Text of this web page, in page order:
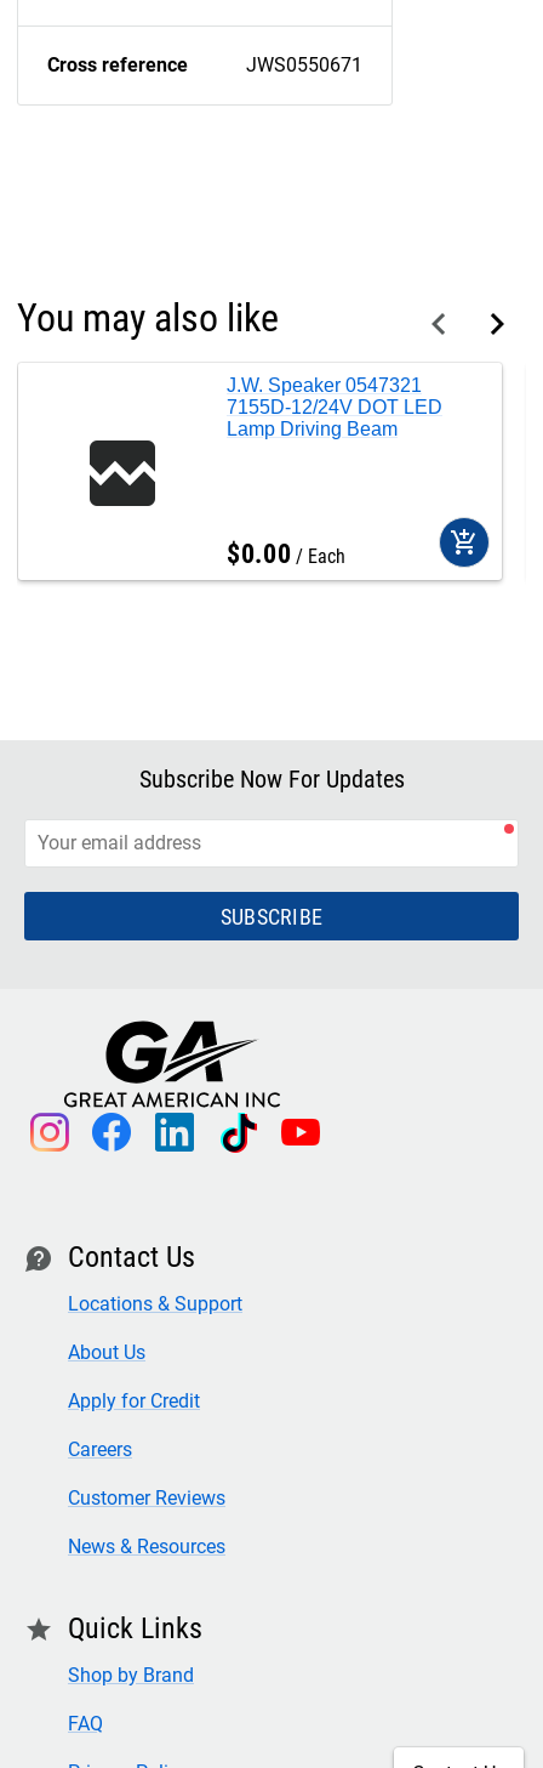
Cross reference JWS0550671
You may also like
J.W. Speaker 0547321
7155D-12/24V DOT LED
Lamp Driving Beam
$0.00 Each add_shopping_cart
Subscribe Now For Updates
SUBSCRIBE
instagram facebook linkedin tiktok youtube
contact Contact Us
Locations & Support
About Us
Apply for Credit
Careers
Customer Reviews
News & Resources
star Quick Links
Shop by Brand
FAQ